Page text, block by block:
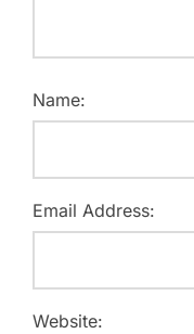
Name:
Email Address:
Website: